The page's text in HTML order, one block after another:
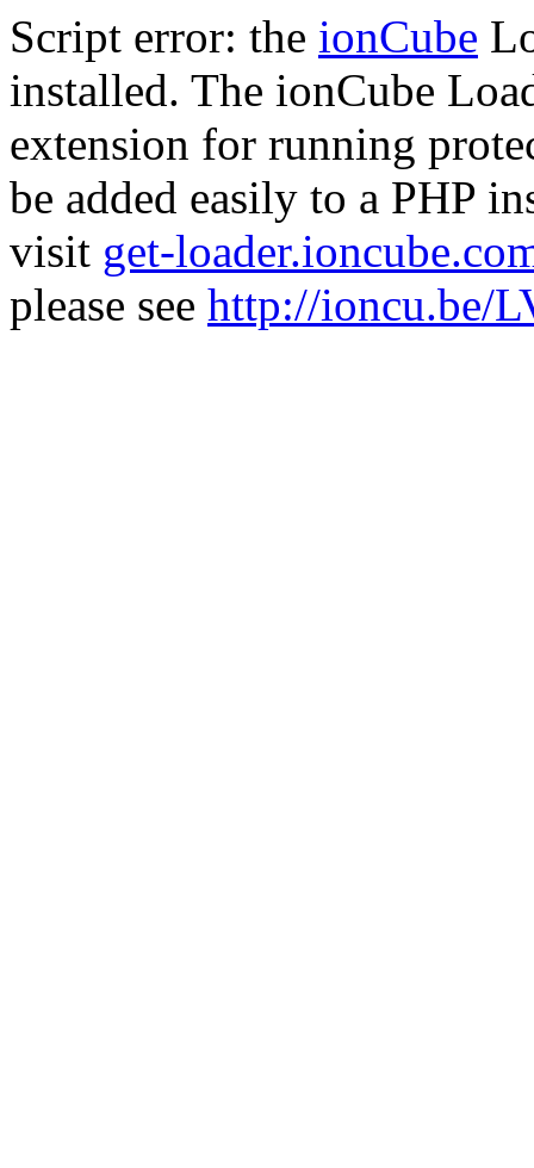
Script error: the ionCube
installed. The ionCube
extension for running
be added easily to a PHP
visit get-
please see http://ioncu.be/